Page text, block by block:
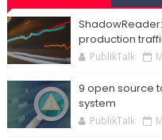
production
PublikTalk
9 open source
system
PublikTalk